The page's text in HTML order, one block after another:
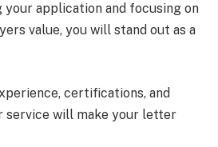
application and focusing on
value, you will stand out as a
certifications, and
service will make your letter